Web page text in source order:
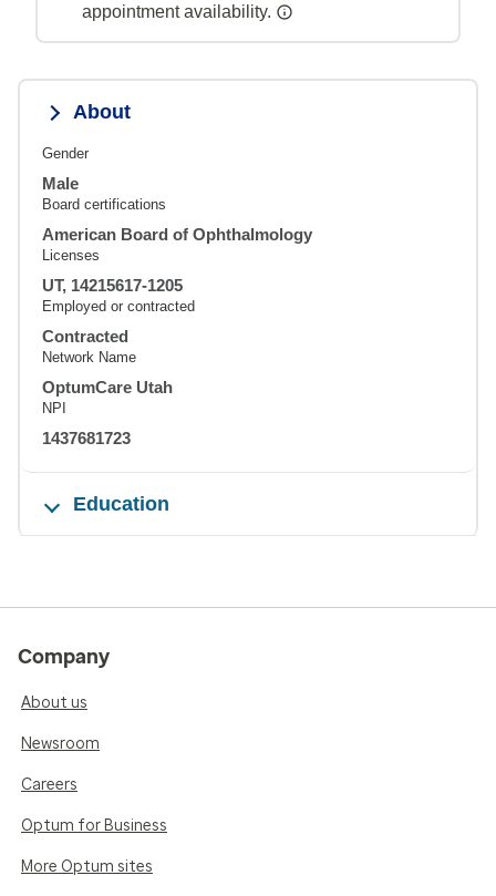
appointment availability.
About
Gender
Male
Board certifications
American Board of Ophthalmology
Licenses
UT, 14215617-1205
Employed or contracted
Contracted
Network Name
OptumCare Utah
NPI
1437681723
Education
Company
About us
Newsroom
Careers
Optum for Business
More Optum sites